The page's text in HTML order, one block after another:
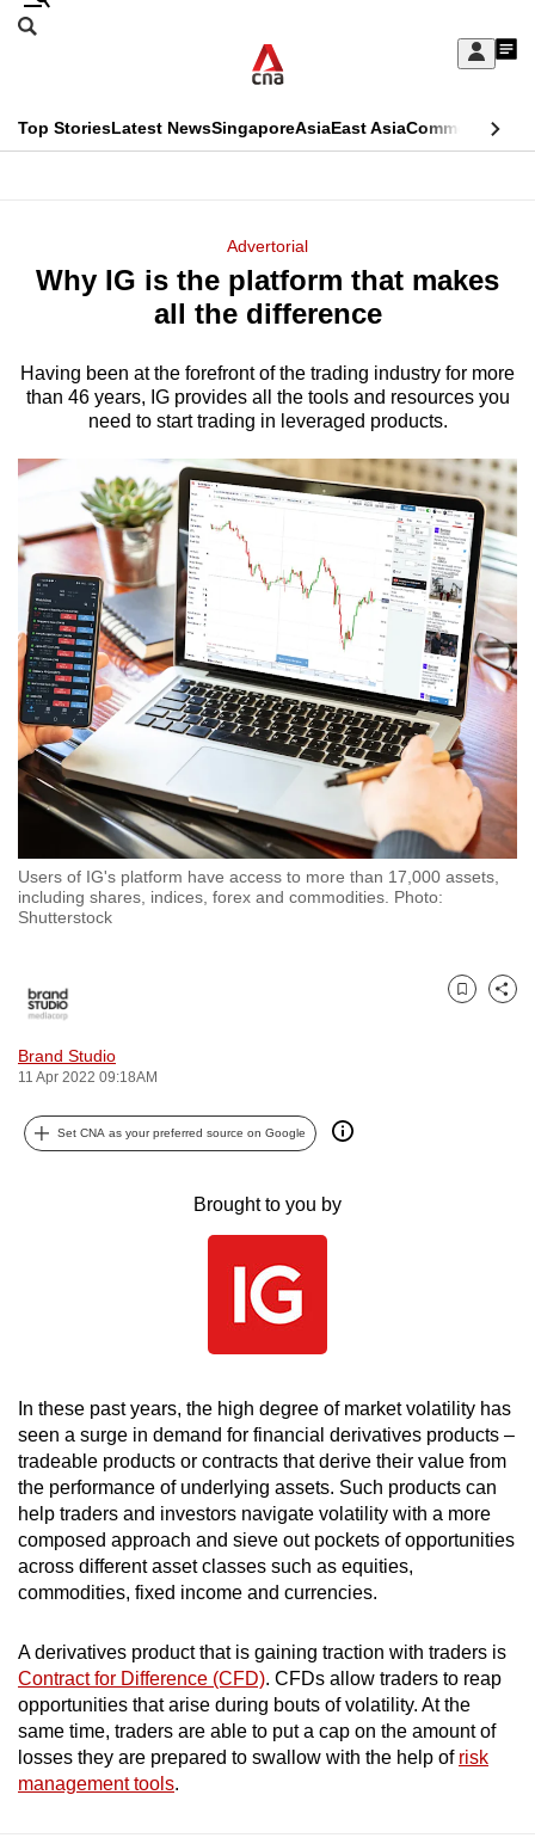
Skip
Sign
My
menu
Search
CNAR
Top StoriesLatest NewsSingaporeAsiaEast AsiaCommentary
Menu
Advertorial
Why IG is the platform that makes
all the difference
Having been at the forefront of the trading industry for more
than 46 years, IG provides all the tools and resources you
need to start trading in leveraged products.
Users of IG's platform have access to more than 17,000 assets,
including shares, indices, forex and commodities. Photo:
Shutterstock
Brand Studio
11 Apr 2022 09:18AM
Bookmark
Share
Set CNA as your preferred source on Google
Brought to you by
In these past years, the high degree of market volatility has
seen a surge in demand for financial derivatives products –
tradeable products or contracts that derive their value from
the performance of underlying assets. Such products can
help traders and investors navigate volatility with a more
composed approach and sieve out pockets of opportunities
across different asset classes such as equities,
commodities, fixed income and currencies.
A derivatives product that is gaining traction with traders is
Contract for Difference (CFD). CFDs allow traders to reap
opportunities that arise during bouts of volatility. At the
same time, traders are able to put a cap on the amount of
losses they are prepared to swallow with the help of risk
management tools.
This
longer
We
it's
hassle
to
switch
browsers
but
we
want
your
experience
with
CNA
to
be
fast,
the
it
possibly
be.
or,
for
the
finest
experience,
download
the
app.
Upgraded
but
still